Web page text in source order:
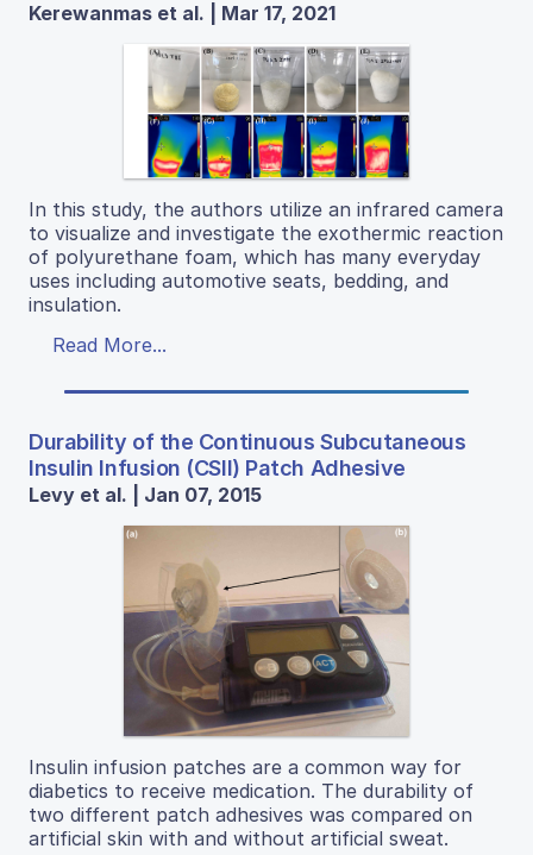
Kerewanmas et al. | Mar 17, 2021
In this study, the authors utilize an infrared camera
to visualize and investigate the exothermic reaction
of polyurethane foam, which has many everyday
uses including automotive seats, bedding, and
insulation.
Read More...
Durability of the Continuous Subcutaneous
Insulin Infusion (CSII) Patch Adhesive
Levy et al. | Jan 07, 2015
Insulin infusion patches are a common way for
diabetics to receive medication. The durability of
two different patch adhesives was compared on
artificial skin with and without artificial sweat.